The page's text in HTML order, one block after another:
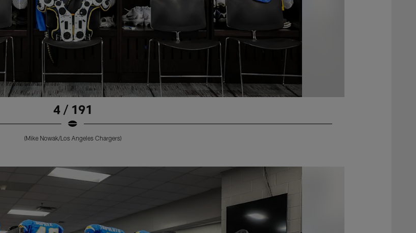
4 / 191
(Mike Nowak/Los Angeles Chargers)